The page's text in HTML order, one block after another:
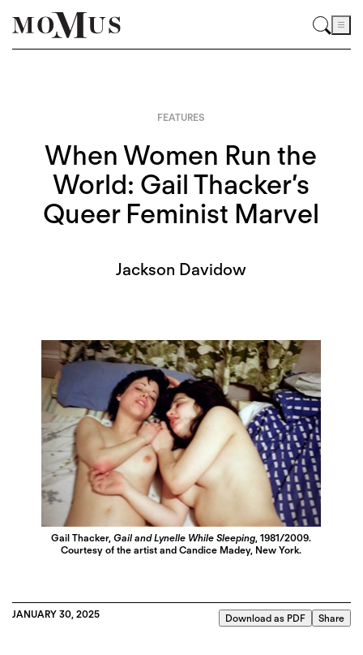
FEATURES
When Women Run the
World: Gail Thacker’s
Queer Feminist Marvel
Jackson Davidow
Gail Thacker, Gail and Lynelle While Sleeping, 1981/2009.
Courtesy of the artist and Candice Madey, New York.
JANUARY 30, 2025 Download as PDF Share